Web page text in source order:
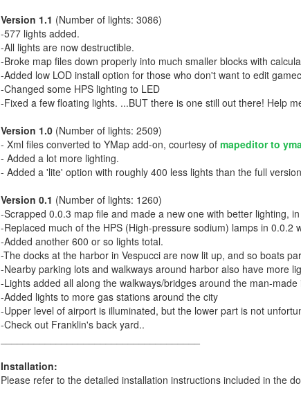
Version 1.1 (Number of lights: 3086)
-577 lights added.
-All lights are now destructible.
-Broke map files down properly into much smaller blocks with
-Added low LOD install option for those who don't want to edit
-Changed some HPS lighting to LED
-Fixed a few floating lights. ...BUT there is one still out there! Help
Version 1.0(Number of lights: 2509)
- Xml files converted to YMap add-on, courtesy of mapeditor to
- Added a lot more lighting.
- Added a 'lite' option with roughly 400 less lights than the full
Version 0.1 (Number of lights: 1260)
-Scrapped 0.0.3 map file and made a new one with better lighting,
-Replaced much of the HPS (High-pressure sodium) lamps in 0.0.2
-Added another 600 or so lights total.
-The docks at the harbor in Vespucci are now lit up, and so boats
-Nearby parking lots and walkways around harbor also have more
-Lights added all along the walkways/bridges around the man-made
-Added lights to more gas stations around the city
-Upper level of airport is illuminated, but the lower part is not
-Check out Franklin's back yard..
Installation:
Please refer to the detailed installation instructions included in the